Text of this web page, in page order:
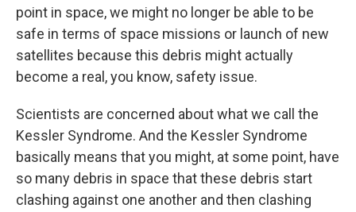
point in space, we might no longer be able to be
safe in terms of space missions or launch of new
satellites because this debris might actually
become a real, you know, safety issue.
Scientists are concerned about what we call the
Kessler Syndrome. And the Kessler Syndrome
basically means that you might, at some point, have
so many debris in space that these debris start
clashing against one another and then clashing